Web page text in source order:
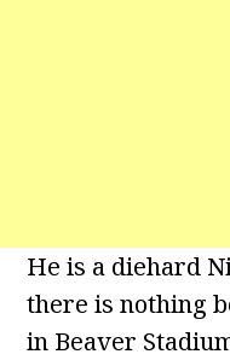
He is a diehard
there is nothing
in Beaver